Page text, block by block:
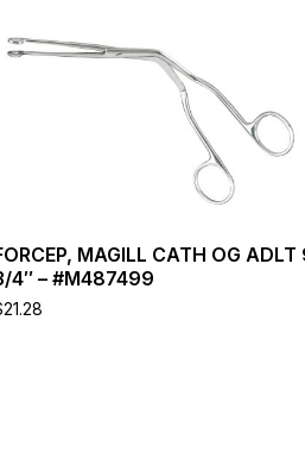
MAGILL CATH OG ADLT
4″ – #M487499
21.28
product